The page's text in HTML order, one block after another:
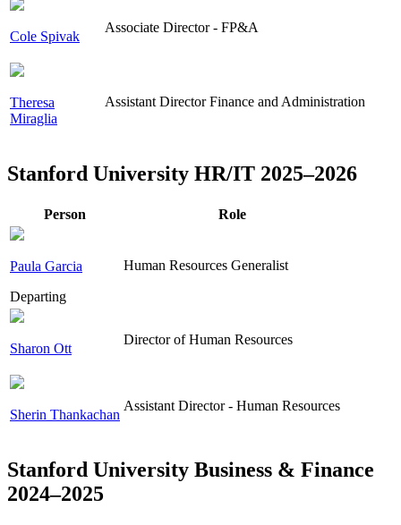
Cole Spivak
Associate Director - FP&A
Theresa
Miraglia
Assistant Director Finance and Administration
Stanford University HR/IT 2025–2026
Person Role
Paula Garcia
Departing
Human Resources Generalist
Sharon Ott
Director of Human Resources
Sherin Thankachan
Assistant Director - Human Resources
Stanford University Business & Finance
2024–2025